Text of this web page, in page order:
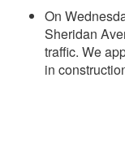
On
Sheridan
traffic. We
in